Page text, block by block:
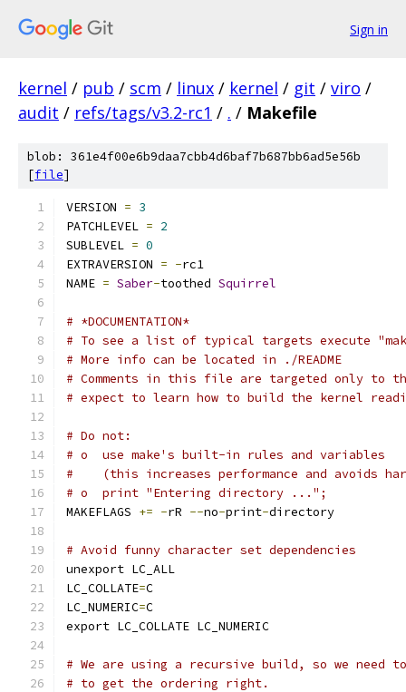
Sign in
kernel / pub / scm / linux / kernel / git / viro /
audit / refs/tags/v3.2-rc1 / . / Makefile
blob: 361e4f00e6b9daa7cbb4d6baf7b687bb6ad5e56b
[file]
VERSION = 3
PATCHLEVEL = 2
SUBLEVEL = 0
EXTRAVERSION = -rc1
NAME = Saber-toothed Squirrel
# *DOCUMENTATION*
# To see a list of typical targets execute
# More info can be located in ./README
# Comments in this file are targeted only to
# expect to learn how to build the kernel
# Do not:
# o  use make's built-in rules and variables
#    (this increases performance and avoids
# o  print "Entering directory ...";
MAKEFLAGS += -rR --no-print-directory
# Avoid funny character set dependencies
unexport LC_ALL
LC_COLLATE=C
LC_NUMERIC=C
export LC_COLLATE LC_NUMERIC
# We are using a recursive build, so we
# to get the ordering right.